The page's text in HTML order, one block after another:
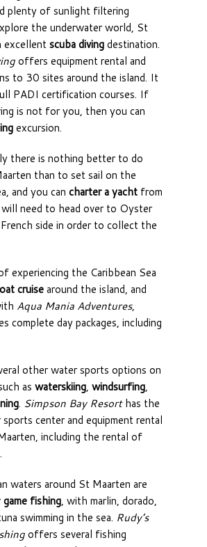
plenty of sunlight filtering
the underwater world, St
excellentscuba divingdestination.
offers equipment rental and
to 30 sites around the island. It
PADI certification courses. If
is not for you, then you can
excursion.
there is nothing better to do
than to set sail on the
and you can charter a yacht from
will need to head over to Oyster
side in order to collect the
experiencing the Caribbean Sea
cruisearound the island, and
Aqua Mania Adventures,
complete day packages, including
other water sports options on
as waterskiing, windsurfing,
. Simpson Bay Resorthas the
center and equipment rental
including the rental of
.
waters around St Maarten are
game fishing, with marlin, dorado,
swimming in the sea. Rudy’s
offers several fishing